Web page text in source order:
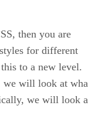
then you are
for different
to a new level.
we will look at
we will look